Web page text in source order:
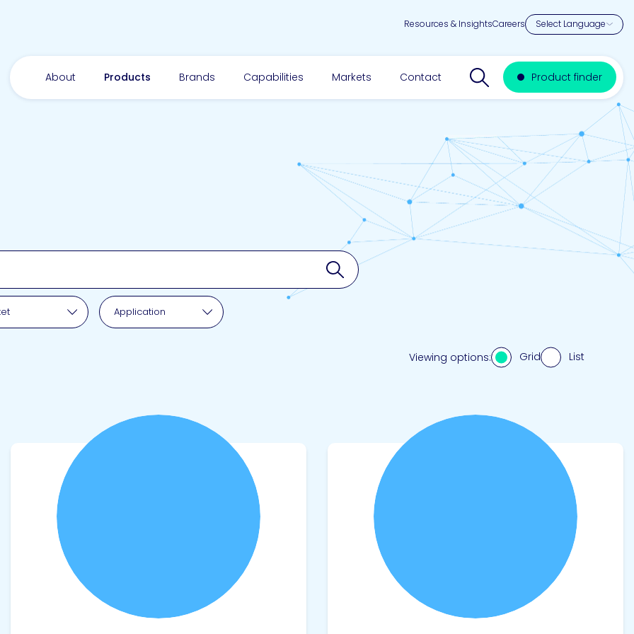
Resources & InsightsCareers
About Products Brands Capabilities Markets Contact Search websiteProduct finder
Search
Application
Viewing options: Grid List
View product View product